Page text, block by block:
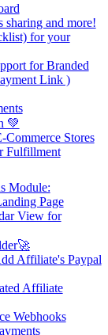
sharing and more!
for your
for Branded
Link )
💚
Stores
Fulfillment
Module:
Page
View for
Affiliate's Paypal
Affiliate
Webhooks